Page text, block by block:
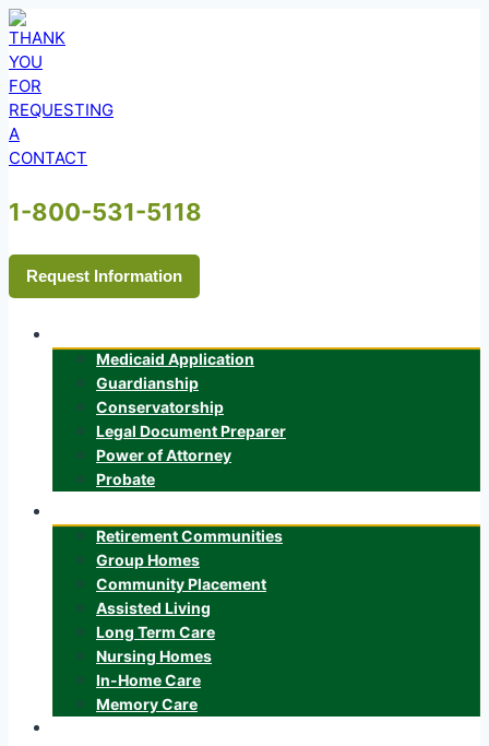
Skip
to
content
1-800-531-5118
Request Information
Medicaid Application
Guardianship
Conservatorship
Legal Document Preparer
Power of Attorney
Probate
Retirement Communities
Group Homes
Community Placement
Assisted Living
Long Term Care
Nursing Homes
In-Home Care
Memory Care